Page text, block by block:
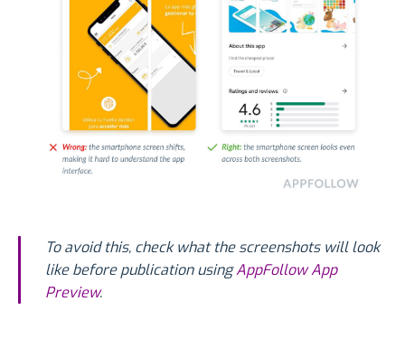
To avoid this, check what the screenshots will look
like before publication usingAppFollow App
Preview.